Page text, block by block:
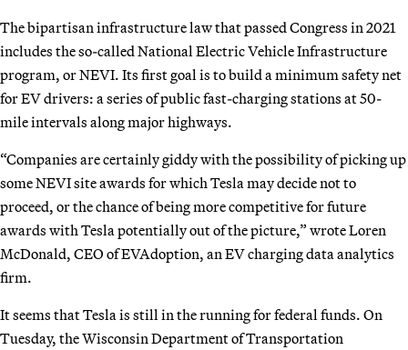
The bipartisan infrastructure law that passed Congress in 2021
includes the so-called National Electric Vehicle Infrastructure
program, or NEVI. Its first goal is to build a minimum safety net
for EV drivers: a series of public fast-charging stations at 50-
mile intervals along major highways.
“Companies are certainly giddy with the possibility of picking up
some NEVI site awards for which Tesla may decide not to
proceed, or the chance of being more competitive for future
awards with Tesla potentially out of the picture,” wrote Loren
McDonald, CEO of EVAdoption, an EV charging data analytics
firm.
It seems that Tesla is still in the running for federal funds. On
Tuesday, the Wisconsin Department of Transportation